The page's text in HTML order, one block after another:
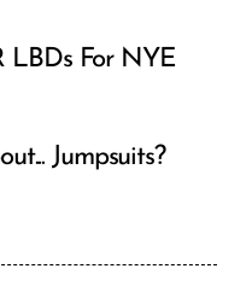
LBDs For NYE
Jumpsuits?